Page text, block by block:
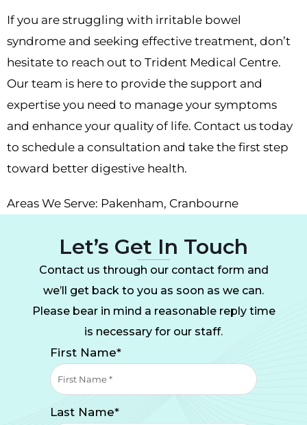
If you are struggling with irritable bowel
syndrome and seeking effective treatment, don’t
hesitate to reach out to Trident Medical Centre.
Our team is here to provide the support and
expertise you need to manage your symptoms
and enhance your quality of life. Contact us today
to schedule a consultation and take the first step
toward better digestive health.
Areas We Serve: Pakenham, Cranbourne
Let’s Get In Touch
Contact us through our contact form and
we’ll get back to you as soon as we can.
Please bear in mind a reasonable reply time
is necessary for our staff.
First Name*
Last Name*